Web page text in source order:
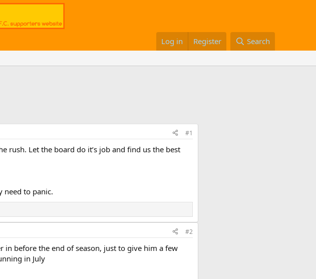
Log in Register Search
#1
rush. Let the board do it’s job and find us the best
need to panic.
#2
before the end of season, just to give him a few
in July